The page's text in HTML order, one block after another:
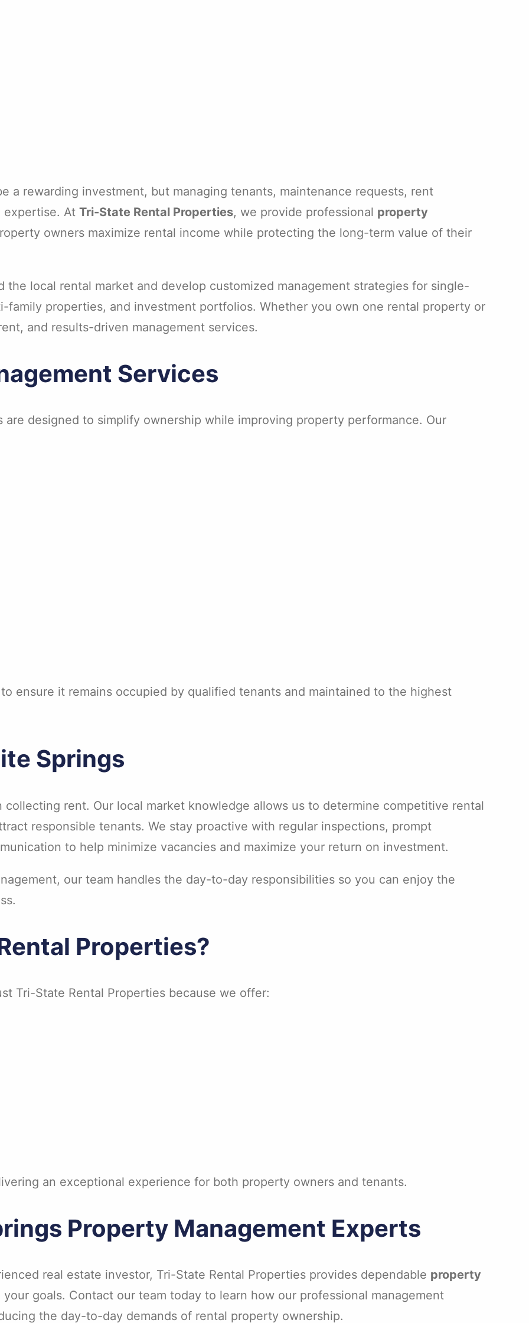
a rewarding investment, but managing tenants, maintenance requests, rent
expertise. At Tri-State Rental Properties, we provide professional property
owners maximize rental income while protecting the long-term value of their
the local rental market and develop customized management strategies for single-
family properties, and investment portfolios. Whether you own one rental property or
and results-driven management services.
Services
designed to simplify ownership while improving property performance. Our
ensure it remains occupied by qualified tenants and maintained to the highest
Springs
rent. Our local market knowledge allows us to determine competitive rental
responsible tenants. We stay proactive with regular inspections, prompt
to help minimize vacancies and maximize your return on investment.
our team handles the day-to-day responsibilities so you can enjoy the
Properties?
Tri-State Rental Properties because we offer:
an exceptional experience for both property owners and tenants.
Property Management Experts
real estate investor, Tri-State Rental Properties provides dependable property
goals. Contact our team today to learn how our professional management
the day-to-day demands of rental property ownership.